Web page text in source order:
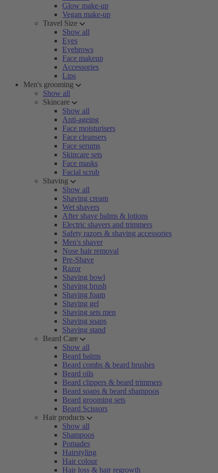
Glow make-up
Vegan make-up
Travel Size
Show all
Eyes
Eyebrows
Face makeup
Accessories
Lips
Men's grooming
Show all
Skincare
Show all
Anti-ageing
Face moisturisers
Face cleansers
Face serums
Skincare sets
Face masks
Facial scrub
Shaving
Show all
Shaving cream
Wet shavers
After shave balms & lotions
Electric shavers and trimmers
Safety razors & shaving accessories
Men's shaver
Nose hair removal
Pre-Shave
Razor
Shaving bowl
Shaving brush
Shaving foam
Shaving gel
Shaving sets men
Shaving soaps
Shaving stand
Beard Care
Show all
Beard balms
Beard combs & beard brushes
Beard oils
Beard clippers & beard trimmers
Beard soaps & beard shampoos
Beard grooming sets
Beard Scissors
Hair products
Show all
Shampoos
Pomades
Hairstyling
Hair colour
Hair loss & hair regrowth